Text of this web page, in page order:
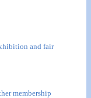
and fair
membership